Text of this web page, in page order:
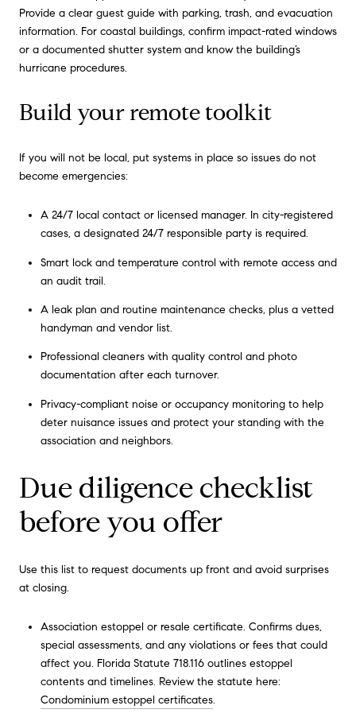
Provide a clear guest guide with parking, trash, and evacuation
information. For coastal buildings, confirm impact-rated windows
or a documented shutter system and know the building’s
hurricane procedures.
Build your remote toolkit
If you will not be local, put systems in place so issues do not
become emergencies:
A 24/7 local contact or licensed manager. In city-registered
cases, a designated 24/7 responsible party is required.
Smart lock and temperature control with remote access and
an audit trail.
A leak plan and routine maintenance checks, plus a vetted
handyman and vendor list.
Professional cleaners with quality control and photo
documentation after each turnover.
Privacy-compliant noise or occupancy monitoring to help
deter nuisance issues and protect your standing with the
association and neighbors.
Due diligence checklist
before you offer
Use this list to request documents up front and avoid surprises
at closing.
Association estoppel or resale certificate. Confirms dues,
special assessments, and any violations or fees that could
affect you. Florida Statute 718.116 outlines estoppel
contents and timelines. Review the statute here:
Condominium estoppel certificates.